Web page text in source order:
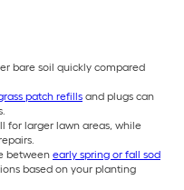
bare soil quickly compared
patch refills and plugs can
for larger lawn areas, while
between early spring or fall sod
based on your planting